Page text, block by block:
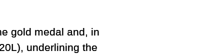
gold medal and, in
underlining the